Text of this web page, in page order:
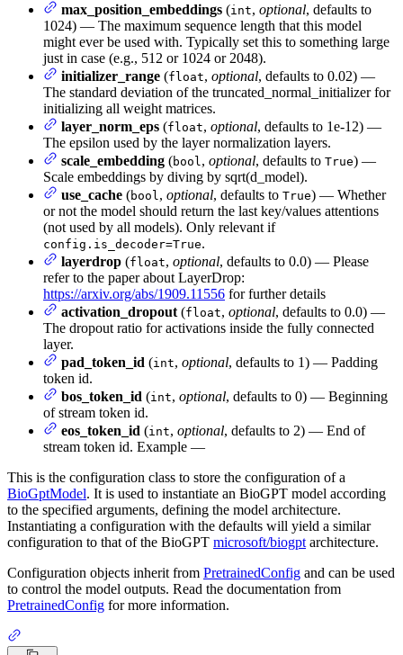
max_position_embeddings (int, optional, defaults to
1024) — The maximum sequence length that this model
might ever be used with. Typically set this to something large
just in case (e.g., 512 or 1024 or 2048).
initializer_range (float, optional, defaults to 0.02) —
The standard deviation of the truncated_normal_initializer for
initializing all weight matrices.
layer_norm_eps (float, optional, defaults to 1e-12) —
The epsilon used by the layer normalization layers.
scale_embedding (bool , optional, defaults to True) —
Scale embeddings by diving by sqrt(d_model).
use_cache (bool , optional, defaults to True) — Whether
or not the model should return the last key/values attentions
(not used by all models). Only relevant if
config.is_decoder=True.
layerdrop (float, optional, defaults to 0.0) — Please
refer to the paper about LayerDrop:
https://arxiv.org/abs/1909.11556 for further details
activation_dropout (float, optional, defaults to 0.0) —
The dropout ratio for activations inside the fully connected
layer.
pad_token_id (int, optional, defaults to 1) — Padding
token id.
bos_token_id (int, optional, defaults to 0) — Beginning
of stream token id.
eos_token_id (int, optional, defaults to 2) — End of
stream token id. Example —
This is the configuration class to store the configuration of a
BioGptModel. It is used to instantiate an BioGPT model according
to the specified arguments, defining the model architecture.
Instantiating a configuration with the defaults will yield a similar
configuration to that of the BioGPT microsoft/biogpt architecture.
Configuration objects inherit from PretrainedConfig and can be used
to control the model outputs. Read the documentation from
PretrainedConfig for more information.